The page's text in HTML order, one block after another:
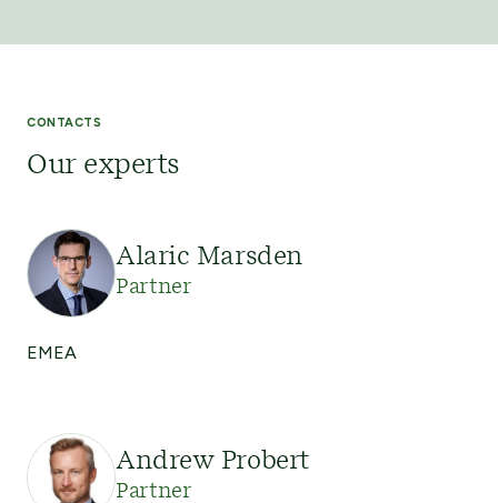
CONTACTS
Our experts
Alaric Marsden
Partner
EMEA
Andrew Probert
Partner